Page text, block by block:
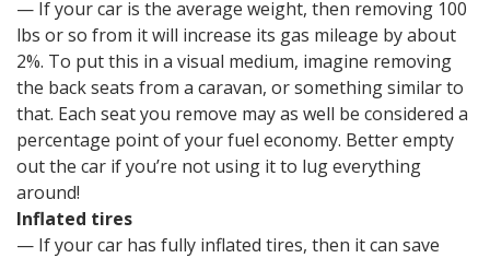
— If your car is the average weight, then removing 100
lbs or so from it will increase its gas mileage by about
2%. To put this in a visual medium, imagine removing
the back seats from a caravan, or something similar to
that. Each seat you remove may as well be considered a
percentage point of your fuel economy. Better empty
out the car if you’re not using it to lug everything
around!
Inflated tires
— If your car has fully inflated tires, then it can save